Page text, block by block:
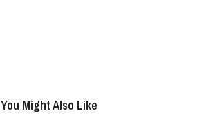
You Might Also Like